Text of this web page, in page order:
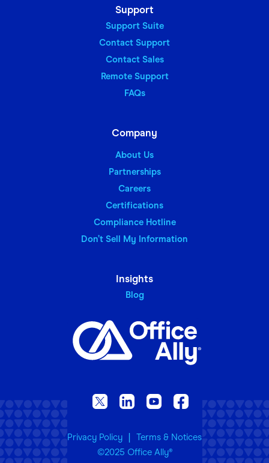
©2025 Office Ally®
Privacy Policy | Terms & Notices
Support
Support Suite
Contact Support
Contact Sales
Remote Support
FAQs
Company
About Us
Partnerships
Careers
Certifications
Compliance Hotline
Don’t Sell My Information
Insights
Blog